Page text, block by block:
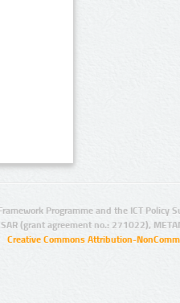
Programme and the ICT Policy
(grant agreement no.: 271022),
Creative Commons Attribution-